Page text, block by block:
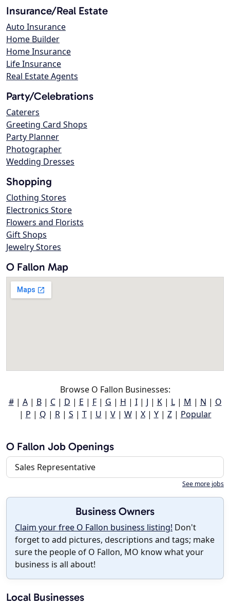
Insurance/Real Estate
Auto Insurance
Home Builder
Home Insurance
Life Insurance
Real Estate Agents
Party/Celebrations
Caterers
Greeting Card Shops
Party Planner
Photographer
Wedding Dresses
Shopping
Clothing Stores
Electronics Store
Flowers and Florists
Gift Shops
Jewelry Stores
O Fallon Map
Browse O Fallon Businesses:
#| A| B| C| D | E | F| G | H | I| J | K| L| M | N | O
| P | Q | R| S | T| U | V| W| X| Y| Z| Popular
O Fallon Job Openings
Sales Representative
See more jobs
Business Owners
Claim your free O Fallon business listing! Don't
forget to add pictures, descriptions and tags; make
sure the people of O Fallon, MO know what your
business is all about!
Local Businesses